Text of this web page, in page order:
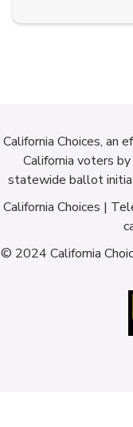
California Choices, an
California voters
statewide ballot
California Choices |
© 2024 California